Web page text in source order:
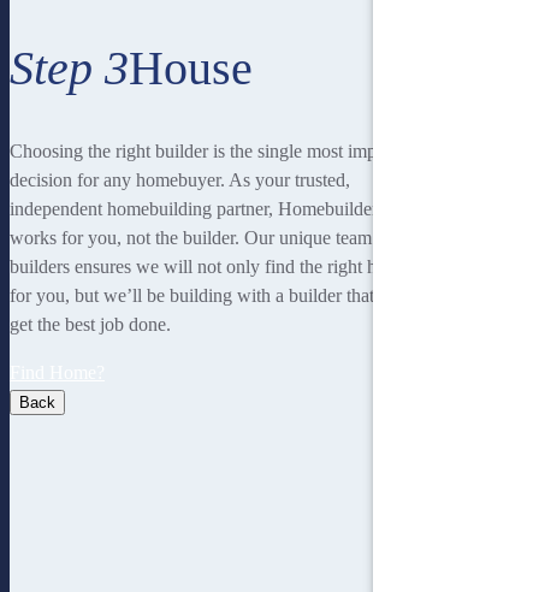
Step 3House
Choosing the right builder is the single most important
decision for any homebuyer. As your trusted,
independent homebuilding partner, Homebuilders IQ
works for you, not the builder. Our unique team of 15
builders ensures we will not only find the right home
for you, but we’ll be building with a builder that will
get the best job done.
Back